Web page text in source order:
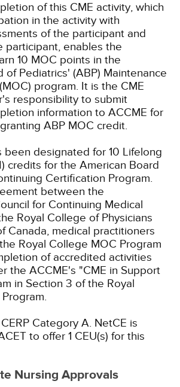
of this CME activity, which
in the activity with
of the participant and
participant, enables the
10 MOC points in the
of Pediatrics' (ABP) Maintenance
program. It is the CME
responsibility to submit
information to ACCME for
ABP MOC credit.
been designated for 10 Lifelong
credits for the American Board
Certification Program.
between the
for Continuing Medical
Royal College of Physicians
Canada, medical practitioners
Royal College MOC Program
of accredited activities
the ACCME's "CME in Support
in Section 3 of the Royal
Category A. NetCE is
to offer 1 CEU(s) for this
Nursing Approvals